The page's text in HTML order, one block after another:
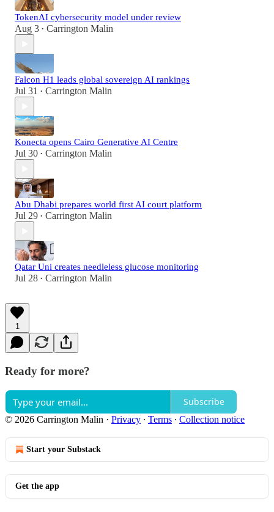
TokenAI cybersecurity model under review
Aug 3 • Carrington Malin
Falcon H1 leads global sovereign AI rankings
Jul 31 • Carrington Malin
Konecta opens Cairo Generative AI Centre
Jul 30 • Carrington Malin
Abu Dhabi prepares world first AI court platform
Jul 29 • Carrington Malin
Qatar Uni creates needleless glucose monitoring
Jul 28 • Carrington Malin
1
Ready for more?
Subscribe
© 2026 Carrington Malin · Privacy ∙ Terms ∙ Collection notice
Start your Substack
Get the app